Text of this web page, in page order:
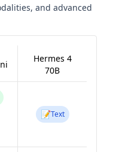
and advanced
Hermes 4
70B
📝Text